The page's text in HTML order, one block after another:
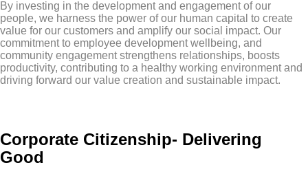
By investing in the development and engagement of our
people, we harness the power of our human capital to create
value for our customers and amplify our social impact. Our
commitment to employee development wellbeing, and
community engagement strengthens relationships, boosts
productivity, contributing to a healthy working environment and
driving forward our value creation and sustainable impact.
Corporate Citizenship- Delivering
Good